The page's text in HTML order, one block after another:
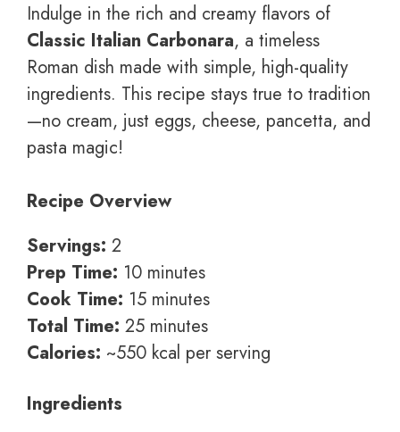
Indulge in the rich and creamy flavors of
Classic Italian Carbonara, a timeless
Roman dish made with simple, high-quality
ingredients. This recipe stays true to tradition
—no cream, just eggs, cheese, pancetta, and
pasta magic!
Recipe Overview
Servings: 2
Prep Time: 10 minutes
Cook Time: 15 minutes
Total Time: 25 minutes
Calories: ~550 kcal per serving
Ingredients